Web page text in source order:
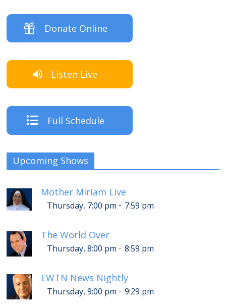
Donate Online
Listen Live
Full Schedule
Upcoming Shows
Mother Miriam Live
Thursday, 7:00 pm - 7:59 pm
The World Over
Thursday, 8:00 pm - 8:59 pm
EWTN News Nightly
Thursday, 9:00 pm - 9:29 pm